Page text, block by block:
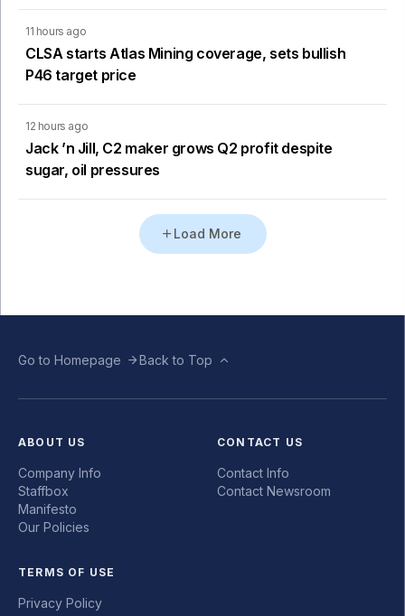
11 hours ago
CLSA starts Atlas Mining coverage, sets bullish
P46 target price
12 hours ago
Jack ’n Jill, C2 maker grows Q2 profit despite
sugar, oil pressures
Load More
Go to Homepage Back to Top
ABOUT US
Company Info
Staffbox
Manifesto
Our Policies
CONTACT US
Contact Info
Contact Newsroom
TERMS OF USE
Privacy Policy